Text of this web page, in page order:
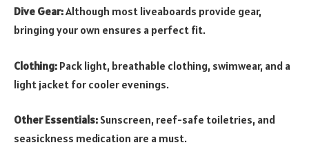
Dive Gear:Although most liveaboards provide gear,
bringing your own ensures a perfect fit.
Clothing: Pack light, breathable clothing, swimwear, and a
light jacket for cooler evenings.
Other Essentials: Sunscreen, reef-safe toiletries, and
seasickness medication are a must.